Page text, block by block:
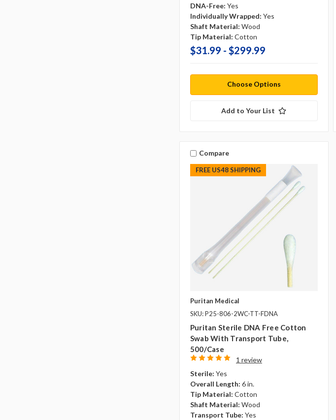
DNA-Free: Yes
Individually Wrapped: Yes
Shaft Material: Wood
Tip Material: Cotton
$31.99 - $299.99
Choose Options
Add to Your List
FREE US48 SHIPPING
Compare
Puritan Medical
SKU: P25-806-2WC-TT-FDNA
Puritan Sterile DNA Free Cotton
Swab With Transport Tube,
500/case
1 review
Sterile: Yes
Overall Length: 6 in.
Tip Material: Cotton
Shaft Material: Wood
Transport Tube: Yes